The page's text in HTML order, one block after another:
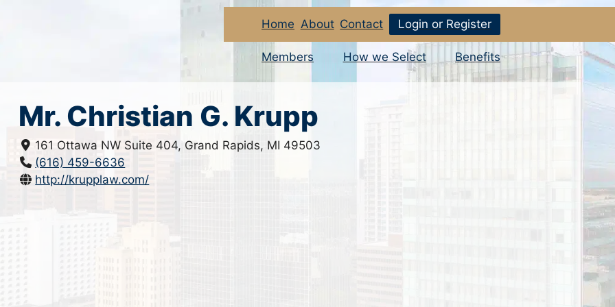
Home About Contact Login or Register
Members How we Select Benefits
Mr. Christian G. Krupp
161 Ottawa NW Suite 404, Grand Rapids, MI 49503
(616) 459-6636
http://krupplaw.com/